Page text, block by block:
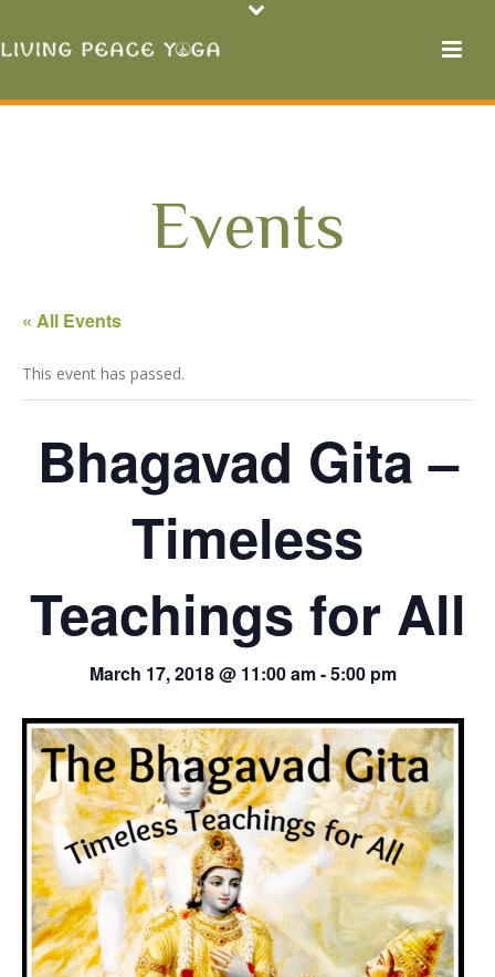
Events
« All Events
This event has passed.
Bhagavad Gita –
Timeless
Teachings for All
March 17, 2018 @ 11:00 am-5:00 pm